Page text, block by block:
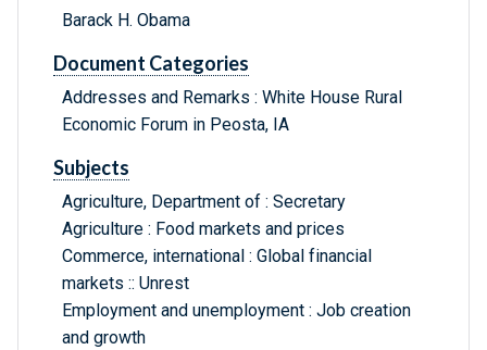
Barack H. Obama
Document Categories
Addresses and Remarks : White House Rural
Economic Forum in Peosta, IA
Subjects
Agriculture, Department of : Secretary
Agriculture : Food markets and prices
Commerce, international : Global financial
markets :: Unrest
Employment and unemployment : Job creation
and growth